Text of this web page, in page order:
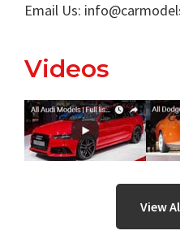
Email Us:
Videos
View